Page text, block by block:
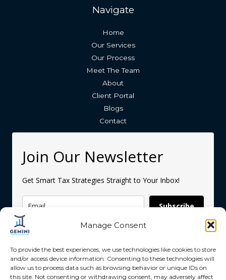
Manage Consent
To provide the best experiences, we use technologies like cookies to store
and/or access device information. Consenting to these technologies will
allow us to process data such as browsing behavior or unique IDs on
this site. Not consenting or withdrawing consent, may adversely affect
Navigate
Home
Our Services
Our Process
Meet The Team
About
Client Portal
Blogs
Contact
Join Our Newsletter
Get Smart Tax Strategies Straight to Your Inbox!
Subscribe